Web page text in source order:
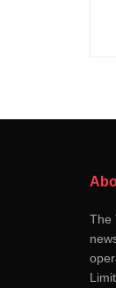
The